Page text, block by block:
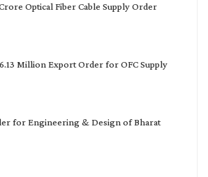
Optical Fiber Cable Supply Order
Million Export Order for OFC Supply
for Engineering & Design of Bharat